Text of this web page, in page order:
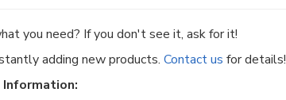
you need? If you don't see it, ask for it!
adding new products. Contact us for details!